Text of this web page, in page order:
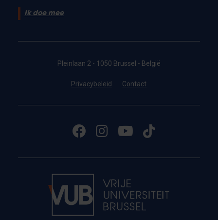
Ik doe mee
Pleinlaan 2 - 1050 Brussel - België
Privacybeleid Contact